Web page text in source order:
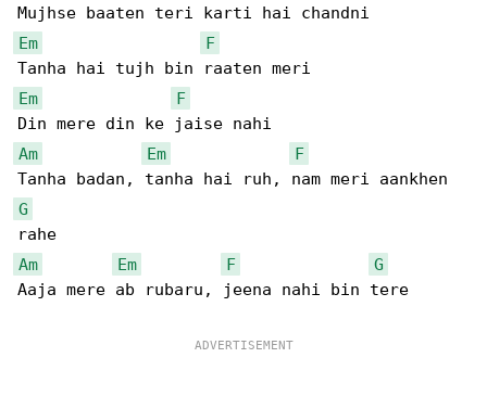
Em
F
Em
F
Am
Em
F
G
Am
Em F
G
Aaja mere ab rubaru, jeena nahi bin tere